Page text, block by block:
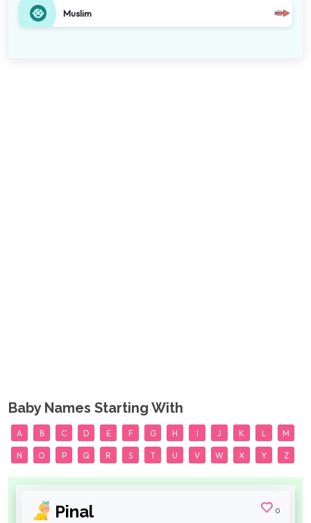
Baby Names Starting With
A B C D E F G H I J K L M
N O P Q R S T U V W X Y Z
Pinal 0
Muslim